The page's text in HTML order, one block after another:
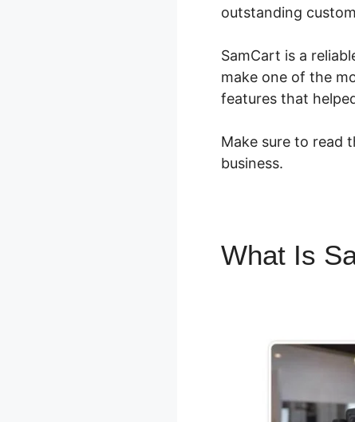
outstanding
SamCart is a
make one of the
features that
Make sure to read
business.
What Is